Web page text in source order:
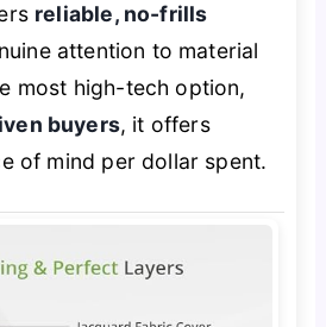
reliable, no-frills
attention to material
most high-tech option,
buyers, it offers
of mind per dollar spent.